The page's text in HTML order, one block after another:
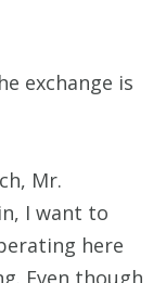
exchange is
Mr.
I want to
here